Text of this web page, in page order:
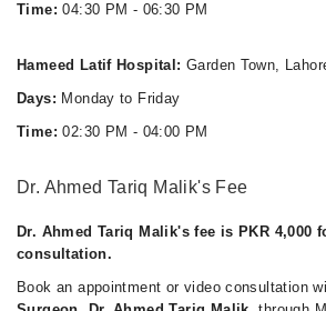
Time: 04:30 PM - 06:30 PM
Hameed Latif Hospital: Garden Town,
Days: Monday to Friday
Time: 02:30 PM - 04:00 PM
Dr. Ahmed Tariq Malik's Fee
Dr. Ahmed Tariq Malik's fee is PKR 4,000
consultation.
Book an appointment or video consultation